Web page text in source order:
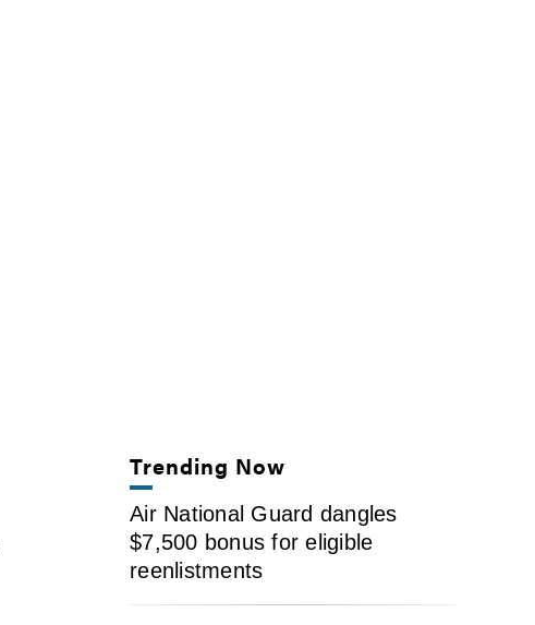
Trending Now
Air National Guard dangles
$7,500 bonus for eligible
reenlistments